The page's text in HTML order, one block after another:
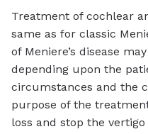
Treatment of cochlear
same as for classic
of Meniere’s disease
depending upon the
circumstances and the
purpose of the
loss and stop the vertigo